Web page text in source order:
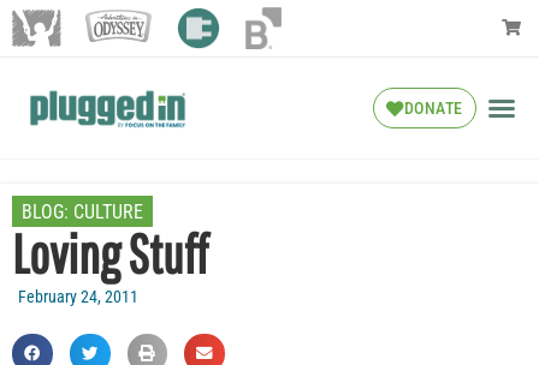
DONATE
BLOG: CULTURE
Loving Stuff
February 24, 2011